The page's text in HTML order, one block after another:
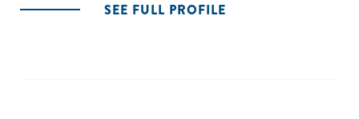
SEE FULL PROFILE